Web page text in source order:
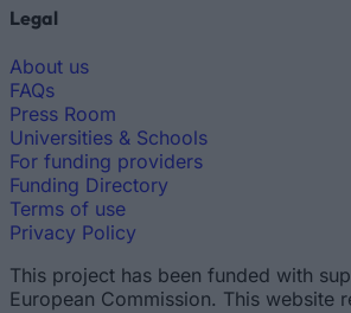
Legal
About us
FAQs
Press Room
Universities & Schools
For funding providers
Funding Directory
Terms of use
Privacy Policy
This project has been funded with
European Commission. This website